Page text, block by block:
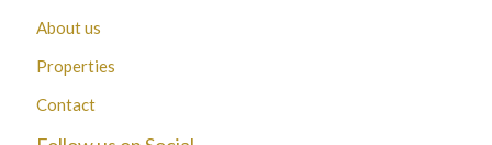
About us
Properties
Contact